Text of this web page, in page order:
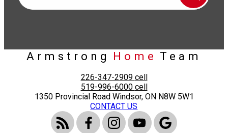
Armstrong Home Team
226-347-2909 cell
519-996-6000 cell
1350 Provincial Road Windsor, ON N8W 5W1
CONTACT US